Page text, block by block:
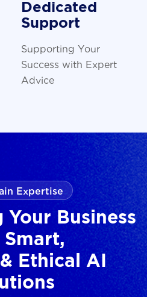
Dedicated
Support
Supporting Your
Success with Expert
Advice
Expertise
Your Business
Ethical AI